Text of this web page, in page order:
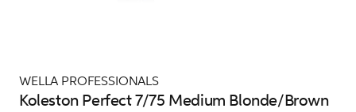
WELLA PROFESSIONALS
Koleston Perfect 7/75 Medium Blonde/Brown